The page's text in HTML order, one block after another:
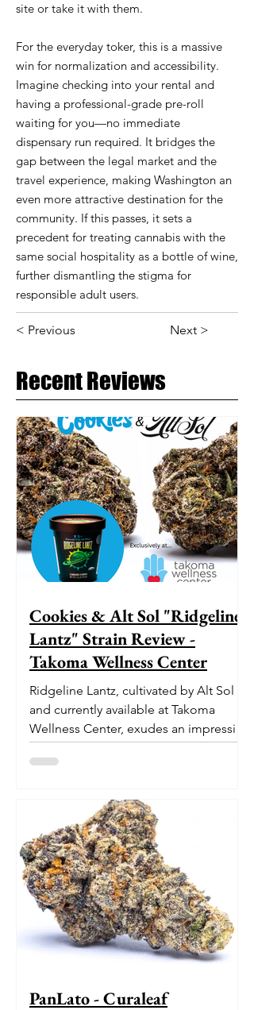
site or take it with them.
For the everyday toker, this is a massive
win for normalization and accessibility.
Imagine checking into your rental and
having a professional-grade pre-roll
waiting for you—no immediate
dispensary run required. It bridges the
gap between the legal market and the
travel experience, making Washington an
even more attractive destination for the
community. If this passes, it sets a
precedent for treating cannabis with the
same social hospitality as a bottle of wine,
further dismantling the stigma for
responsible adult users.
< Previous Next >
Recent Reviews
Cookies & Alt Sol "Ridgeline
Lantz" Strain Review -
Takoma Wellness Center
Ridgeline Lantz, cultivated by Alt Sol
and currently available at Takoma
Wellness Center, exudes an impressive
pedigree. With its origins...
PanLato - Curaleaf